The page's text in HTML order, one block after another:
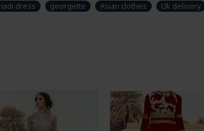
dress georgette Asian clothes Uk delivery